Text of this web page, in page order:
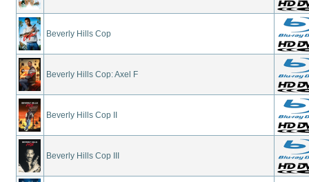
Beverly Hills Cop
Beverly Hills Cop: Axel F
Beverly Hills Cop II
Beverly Hills Cop III